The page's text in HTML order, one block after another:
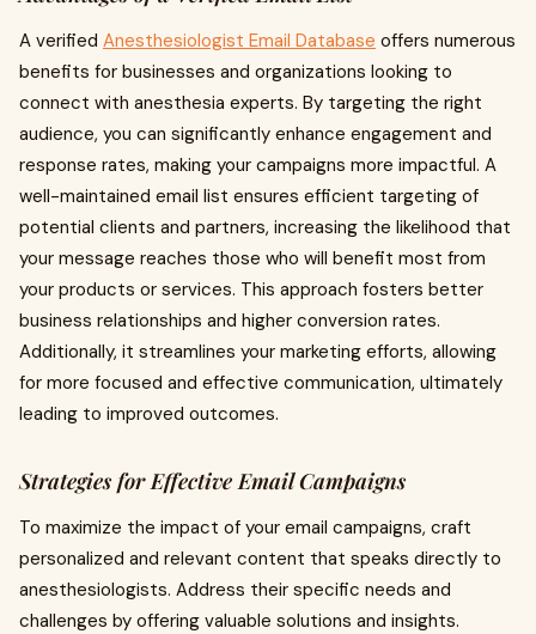
A verified Anesthesiologist Email Database offers numerous
benefits for businesses and organizations looking to
connect with anesthesia experts. By targeting the right
audience, you can significantly enhance engagement and
response rates, making your campaigns more impactful. A
well-maintained email list ensures efficient targeting of
potential clients and partners, increasing the likelihood that
your message reaches those who will benefit most from
your products or services. This approach fosters better
business relationships and higher conversion rates.
Additionally, it streamlines your marketing efforts, allowing
for more focused and effective communication, ultimately
leading to improved outcomes.
Strategies for Effective Email Campaigns
To maximize the impact of your email campaigns, craft
personalized and relevant content that speaks directly to
anesthesiologists. Address their specific needs and
challenges by offering valuable solutions and insights.